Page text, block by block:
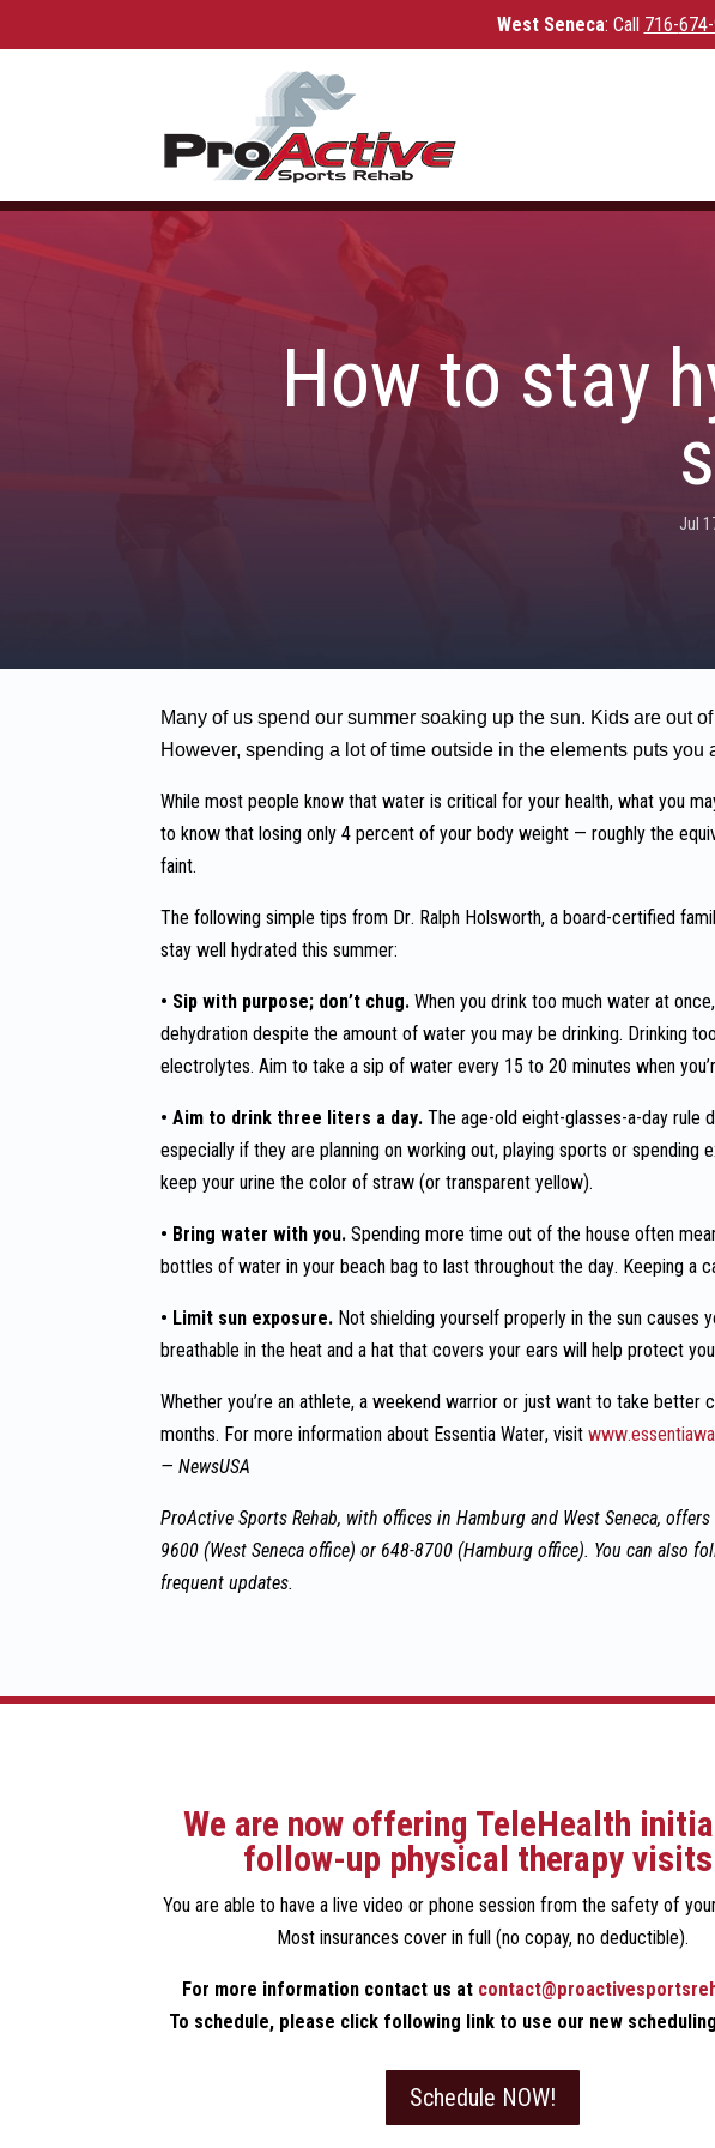
West Seneca: Call 716-
How to stay
Jul
Many of us spend our summer soaking up the sun. Kids are out
However, spending a lot of time outside in the elements puts
While most people know that water is critical for your health, what you
to know that losing only 4 percent of your body weight — roughly the
faint.
The following simple tips from Dr. Ralph Holsworth, a board-certified
stay well hydrated this summer:
• Sip with purpose; don’t chug. When you drink too much water at
dehydration despite the amount of water you may be drinking. Drinking
electrolytes. Aim to take a sip of water every 15 to 20 minutes when
• Aim to drink three liters a day.The age-old eight-glasses-a-day rule
especially if they are planning on working out, playing sports or
keep your urine the color of straw (or transparent yellow).
• Bring water with you.Spending more time out of the house often
bottles of water in your beach bag to last throughout the day. Keeping a
• Limit sun exposure. Not shielding yourself properly in the sun causes
breathable in the heat and a hat that covers your ears will help protect
Whether you’re an athlete, a weekend warrior or just want to take
months. For more information about Essentia Water, visit
— NewsUSA
ProActive Sports Rehab, with offices in Hamburg and West Seneca,
9600 (West Seneca office) or 648-8700 (Hamburg office). You can also
frequent updates.
We are now offering TeleHealth
follow-up physical therapy
You are able to have a live video or phone session from the safety of
Most insurances cover in full (no copay, no deductible).
For more information contact us at
To schedule, please click following link to use our new
Schedule NOW!